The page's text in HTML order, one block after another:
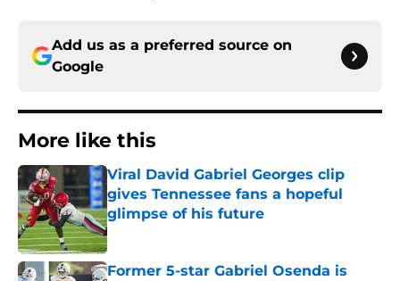
Add us as a preferred source on
Google
More like this
Viral David Gabriel Georges clip
gives Tennessee fans a hopeful
glimpse of his future
Published by on Invalid Date
Former 5-star Gabriel Osenda is